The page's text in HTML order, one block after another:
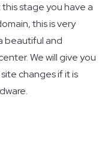
stage you have a
this is very
beautiful and
We will give you
changes if it is